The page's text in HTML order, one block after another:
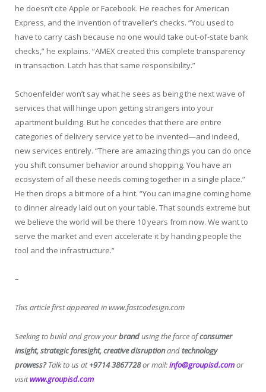
he doesn’t cite Apple or Facebook. He reaches for American
Express, and the invention of traveller’s checks. “You used to
have to carry cash because no one would take out-of-state bank
checks,” he explains. “AMEX created this complete transparency
in transaction. Latch has that same responsibility.”
Schoenfelder won’t say what he sees as being the next wave of
services that will hinge upon getting strangers into your
apartment building. But he concedes that there are entire
categories of delivery service yet to be invented—and indeed,
new services entirely. “There are amazing things you can do once
you shift consumer behavior around shopping. You have an
ecosystem of all these needs coming together in a single place.”
He then drops a bit more of a hint. “You can imagine coming home
to dinner already laid out on your table. That sounds extreme but
we believe the world will be there 10 years from now. We want to
serve the market and even accelerate it by handing people the
tool and the infrastructure.”
–
This article first appeared in www.fastcodesign.com
Seeking to build and grow yourbrandusing the force ofconsumer
insight, strategic foresight, creative disruptionandtechnology
prowess?Talk to us at+9714 3867728or mail:info@groupisd.comor
visitwww.groupisd.com